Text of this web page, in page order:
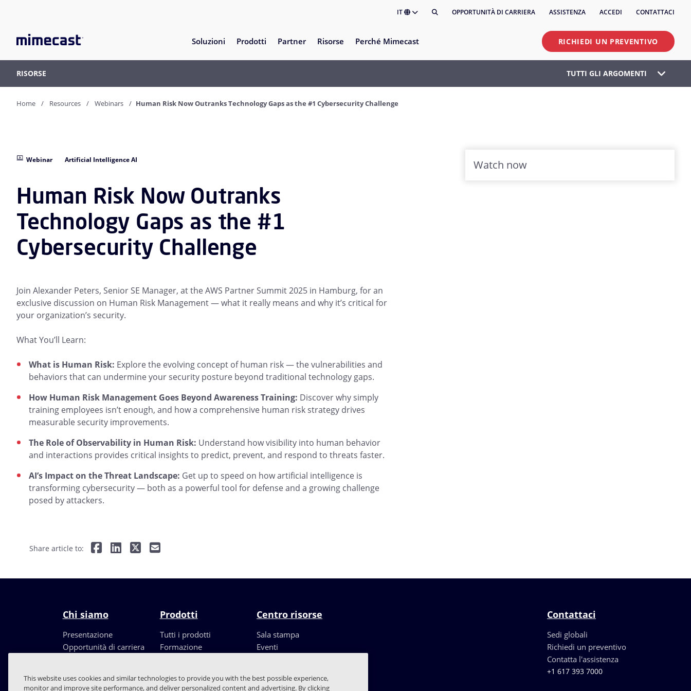
IT OPPORTUNITÀ DI CARRIERA ASSISTENZA ACCEDI CONTATTACI
Soluzioni Prodotti Partner Risorse Perché Mimecast RICHIEDI UN PREVENTIVO
RISORSE TUTTI GLI ARGOMENTI
Home Resources Webinars Human Risk Now Outranks Technology Gaps as the #1 Cybersecurity Challenge
Webinar Artificial Intelligence AI
Human Risk Now Outranks
Technology Gaps as the #1
Cybersecurity Challenge
Join Alexander Peters, Senior SE Manager, at the AWS Partner Summit 2025 in Hamburg, for an
exclusive discussion on Human Risk Management — what it really means and why it’s critical for
your organization’s security.
What You’ll Learn:
What is Human Risk: Explore the evolving concept of human risk — the vulnerabilities and
behaviors that can undermine your security posture beyond traditional technology gaps.
How Human Risk Management Goes Beyond Awareness Training: Discover why simply
training employees isn’t enough, and how a comprehensive human risk strategy drives
measurable security improvements.
The Role of Observability in Human Risk: Understand how visibility into human behavior
and interactions provides critical insights to predict, prevent, and respond to threats faster.
AI’s Impact on the Threat Landscape: Get up to speed on how artificial intelligence is
transforming cybersecurity — both as a powerful tool for defense and a growing challenge
posed by attackers.
Share article to:
Watch now
Chi siamo
Presentazione
Opportunità di carriera
Prodotti
Tutti i prodotti
Formazione
Centro risorse
Sala stampa
Eventi
Blog
Contattaci
Sedi globali
Richiedi un preventivo
Contatta l'assistenza
+1 617 393 7000
This website uses cookies and similar technologies to provide you with the best possible experience,
monitor and improve site performance, and deliver personalized content and advertising. By clicking